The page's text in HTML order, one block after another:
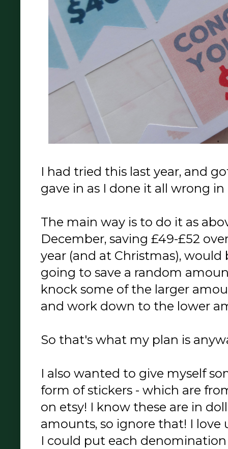
I had tried this last year, and
gave in as I done it all wrong
The main way is to do it as
December, saving £49-£52
year (and at Christmas), would
going to save a random
knock some of the larger
and work down to the lower
So that's what my plan is
I also wanted to give myself
form of stickers - which are
on etsy! I know these are in
amounts, so ignore that! I
I could put each